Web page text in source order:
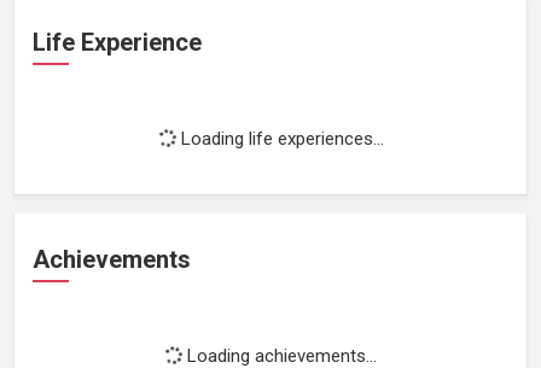
Life Experience
Loading life experiences...
Achievements
Loading achievements...